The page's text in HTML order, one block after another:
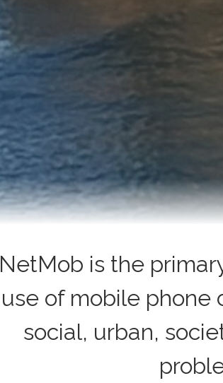
NetMob is the
use of mobile phone
social, urban,